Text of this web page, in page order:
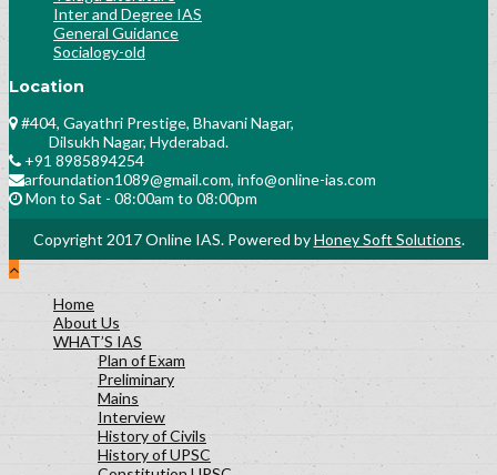
Inter and Degree IAS
General Guidance
Socialogy-old
Location
#404, Gayathri Prestige, Bhavani Nagar,
Dilsukh Nagar, Hyderabad.
+91 8985894254
arfoundation1089@gmail.com, info@online-ias.com
Mon to Sat - 08:00am to 08:00pm
Copyright 2017 Online IAS. Powered byHoney Soft Solutions.
Home
About Us
WHAT’S IAS
Plan of Exam
Preliminary
Mains
Interview
History of Civils
History of UPSC